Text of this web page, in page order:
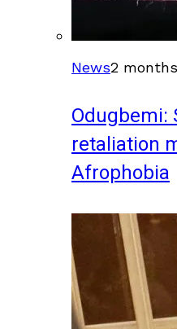
News2
Odugbemi:
retaliation
Afrophobia